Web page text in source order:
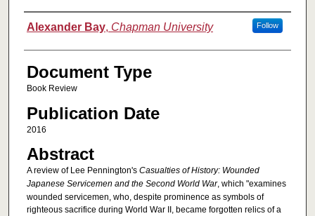
Authors
Alexander Bay, Chapman University Follow
Document Type
Book Review
Publication Date
2016
Abstract
A review of Lee Pennington's Casualties of History: Wounded
Japanese Servicemen and the Second World War, which "examines
wounded servicemen, who, despite prominence as symbols of
righteous sacrifice during World War II, became forgotten relics of a